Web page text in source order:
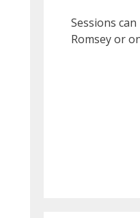
Sessions
Romsey or